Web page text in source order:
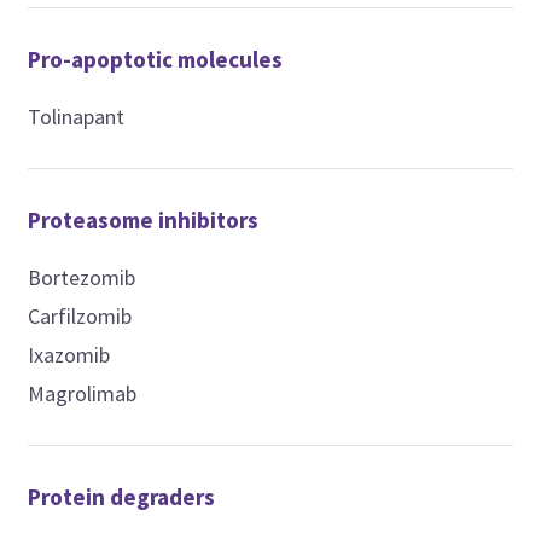
Pro-apoptotic molecules
Tolinapant
Proteasome inhibitors
Bortezomib
Carfilzomib
Ixazomib
Magrolimab
Protein degraders